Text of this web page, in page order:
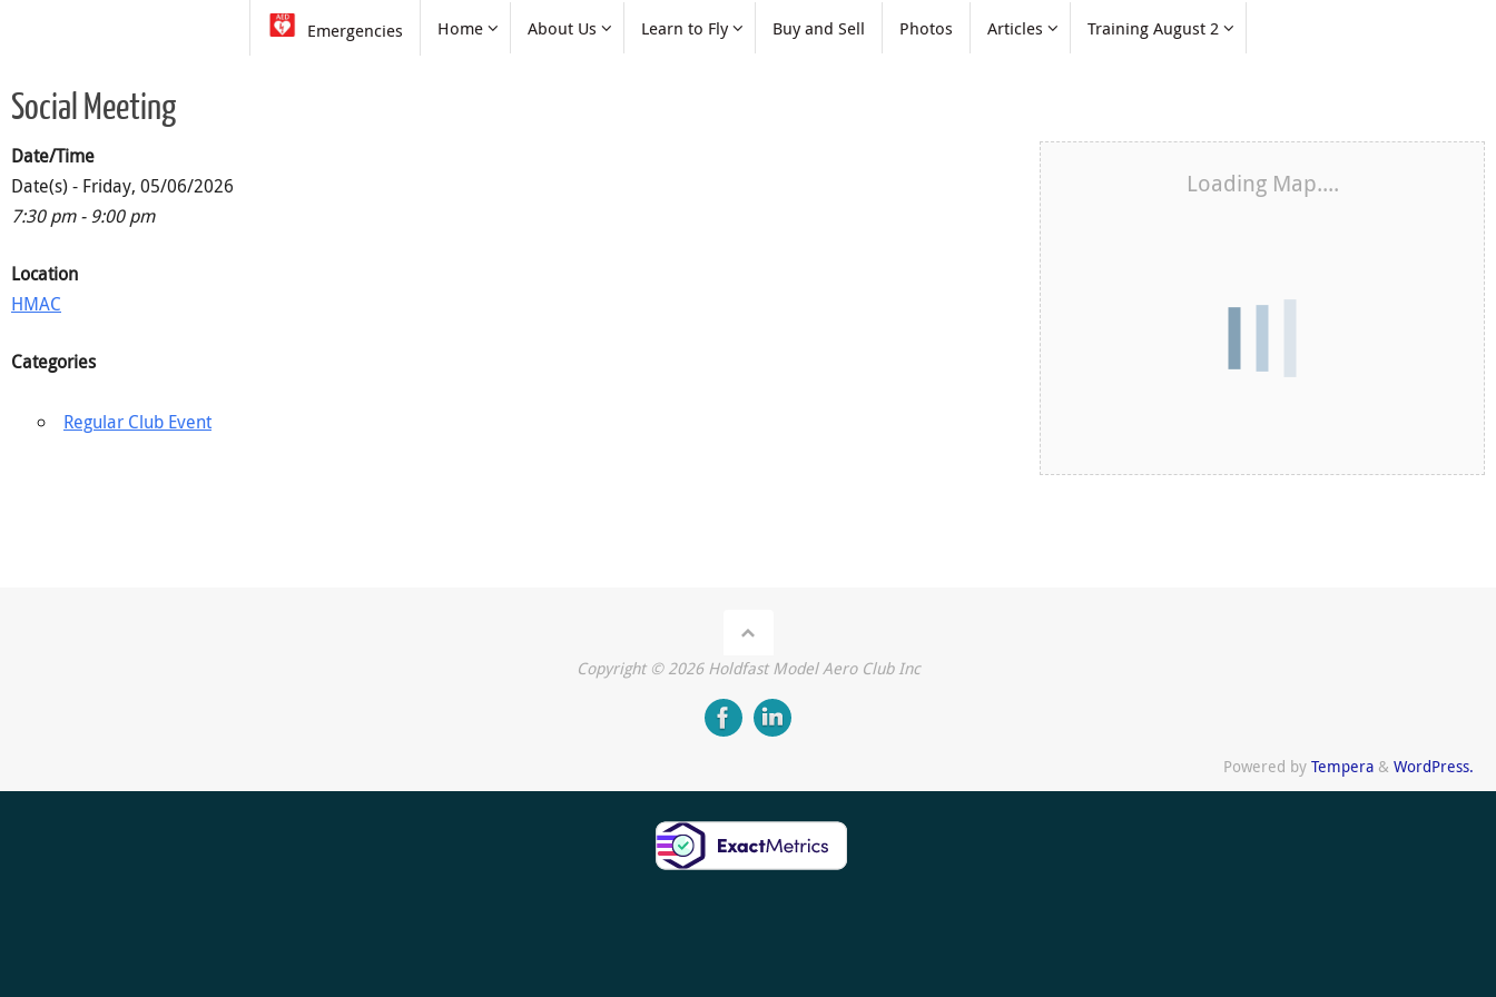
Emergencies Home About Us Learn to Fly Buy and Sell Photos Articles Training August 2
Social Meeting
Loading Map....
Date/Time
Date(s) - Friday, 05/06/2026
7:30 pm - 9:00 pm
Location
HMAC
Categories
Regular Club Event
Copyright © 2026 Holdfast Model Aero Club Inc
Powered by Tempera & WordPress.